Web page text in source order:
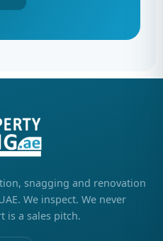
snagging and renovation
We inspect. We never
is a sales pitch.